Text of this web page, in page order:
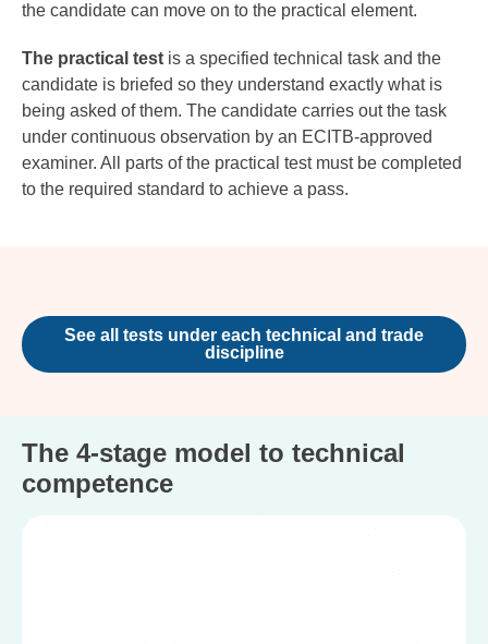
the candidate can move on to the practical element.
The practical test is a specified technical task and the
candidate is briefed so they understand exactly what is
being asked of them. The candidate carries out the task
under continuous observation by an ECITB-approved
examiner. All parts of the practical test must be completed
to the required standard to achieve a pass.
See all tests under each technical and trade
discipline
The 4-stage model to technical
competence